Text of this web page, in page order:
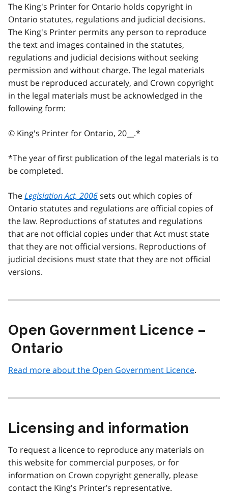
The King's Printer for Ontario holds copyright in
Ontario statutes, regulations and judicial decisions.
The King's Printer permits any person to reproduce
the text and images contained in the statutes,
regulations and judicial decisions without seeking
permission and without charge. The legal materials
must be reproduced accurately, and Crown copyright
in the legal materials must be acknowledged in the
following form:
© King's Printer for Ontario, 20__.*
*The year of first publication of the legal materials is to
be completed.
TheLegislation Act, 2006sets out which copies of
Ontario statutes and regulations are official copies of
the law. Reproductions of statutes and regulations
that are not official copies under that Act must state
that they are not official versions. Reproductions of
judicial decisions must state that they are not official
versions.
Open Government Licence –
Ontario
Read more about the Open Government Licence.
Licensing and information
To request a licence to reproduce any materials on
this website for commercial purposes, or for
information on Crown copyright generally, please
contact the King's Printer’s representative.